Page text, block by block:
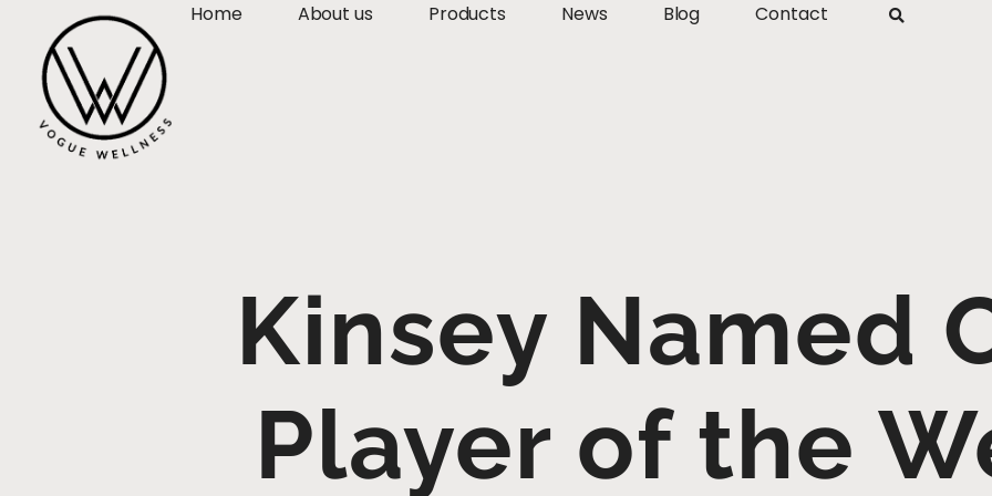
Home About us Products News Blog Contact
Kinsey Named
Player of the